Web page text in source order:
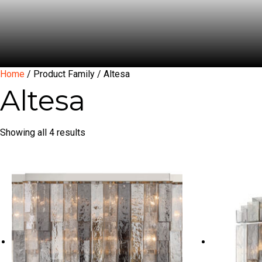
Home / Product Family / Altesa
Altesa
Showing all 4 results